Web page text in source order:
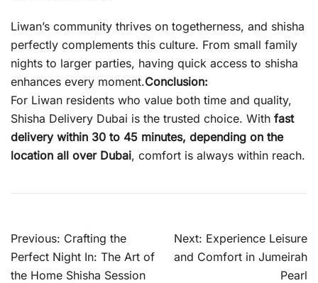
Liwan’s community thrives on togetherness, and shisha
perfectly complements this culture. From small family
nights to larger parties, having quick access to shisha
enhances every moment.Conclusion:
For Liwan residents who value both time and quality,
Shisha Delivery Dubai is the trusted choice. With fast
delivery within 30 to 45 minutes, depending on the
location all over Dubai, comfort is always within reach.
Post
navigation
Previous: Crafting the
Perfect Night In: The Art of
the Home Shisha Session
Next: Experience Leisure
and Comfort in Jumeirah
Pearl